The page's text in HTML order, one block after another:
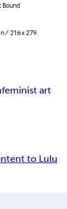
Bound
/ 216 x 279
feminist art
to Lulu